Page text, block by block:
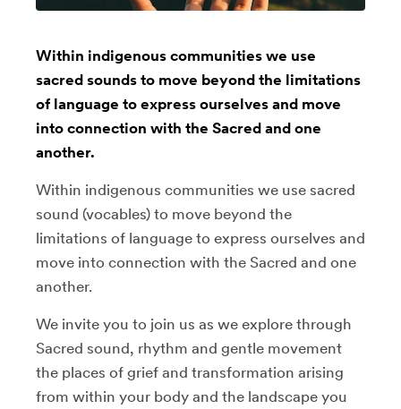
Within indigenous communities we use
sacred sounds to move beyond the limitations
of language to express ourselves and move
into connection with the Sacred and one
another.
Within indigenous communities we use sacred
sound (vocables) to move beyond the
limitations of language to express ourselves and
move into connection with the Sacred and one
another.
We invite you to join us as we explore through
Sacred sound, rhythm and gentle movement
the places of grief and transformation arising
from within your body and the landscape you